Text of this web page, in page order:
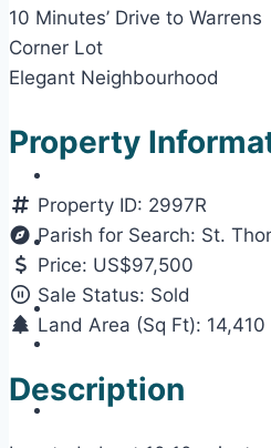
10 Minutes’ Drive to Warrens
Corner Lot
Elegant Neighbourhood
Property
Property ID: 2997R
Parish for Search: St.
Price: US$97,500
Sale Status: Sold
Land Area (Sq Ft): 14,410
Description